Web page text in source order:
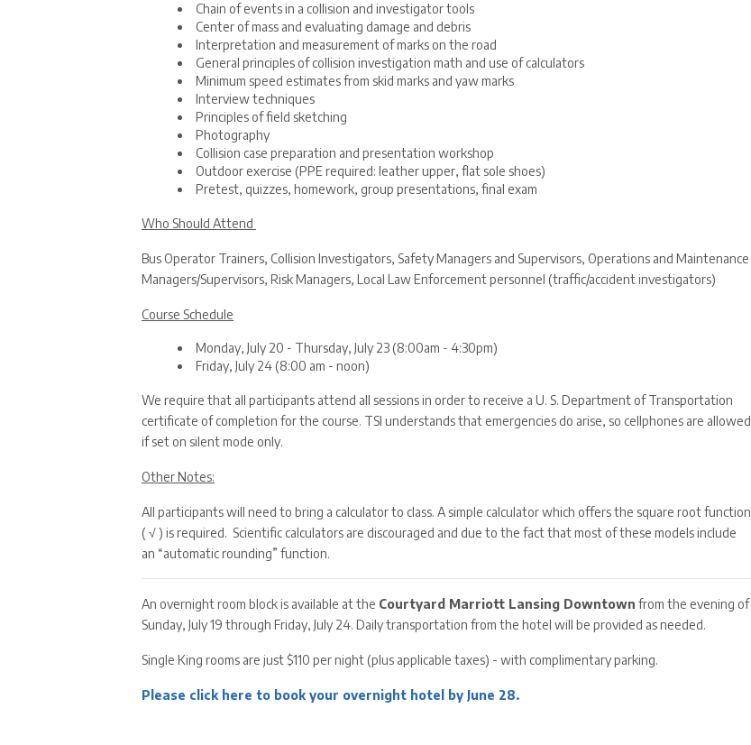
Chain of events in a collision and investigator tools
Center of mass and evaluating damage and debris
Interpretation and measurement of marks on the road
General principles of collision investigation math and use of calculators
Minimum speed estimates from skid marks and yaw marks
Interview techniques
Principles of field sketching
Photography
Collision case preparation and presentation workshop
Outdoor exercise (PPE required: leather upper, flat sole shoes)
Pretest, quizzes, homework, group presentations, final exam
Who Should Attend
Bus Operator Trainers, Collision Investigators, Safety Managers and Supervisors, Operations and Maintenance
Managers/Supervisors, Risk Managers, Local Law Enforcement personnel (traffic/accident investigators)
Course Schedule
Monday, July 20 - Thursday, July 23 (8:00am - 4:30pm)
Friday, July 24 (8:00 am - noon)
We require that all participants attend all sessions in order to receive a U. S. Department of Transportation
certificate of completion for the course. TSI understands that emergencies do arise, so cellphones are allowed
if set on silent mode only.
Other Notes:
All participants will need to bring a calculator to class. A simple calculator which offers the square root function
( √ ) is required. Scientific calculators are discouraged and due to the fact that most of these models include
an “automatic rounding” function.
An overnight room block is available at the Courtyard Marriott Lansing Downtown from the evening of
Sunday, July 19 through Friday, July 24. Daily transportation from the hotel will be provided as needed.
Single King rooms are just $110 per night (plus applicable taxes) - with complimentary parking.
Please click here to book your overnight hotel by June 28.